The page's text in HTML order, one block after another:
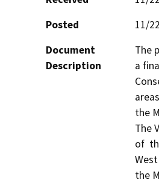
Posted
11/
Document
Description
The
a
the
The
of
the